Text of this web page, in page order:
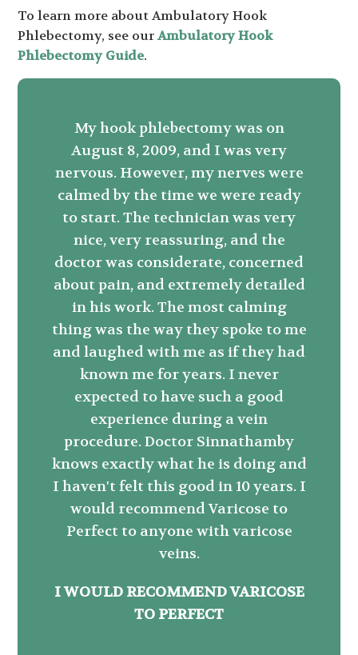
To learn more about Ambulatory Hook
Phlebectomy, see ourAmbulatory Hook
Phlebectomy Guide.
My hook phlebectomy was on
August 8, 2009, and I was very
nervous. However, my nerves were
calmed by the time we were ready
to start. The technician was very
nice, very reassuring, and the
doctor was considerate, concerned
about pain, and extremely detailed
in his work. The most calming
thing was the way they spoke to me
and laughed with me as if they had
known me for years. I never
expected to have such a good
experience during a vein
procedure. Doctor Sinnathamby
knows exactly what he is doing and
I haven't felt this good in 10 years. I
would recommend Varicose to
Perfect to anyone with varicose
veins.
I WOULD RECOMMEND VARICOSE
TO PERFECT